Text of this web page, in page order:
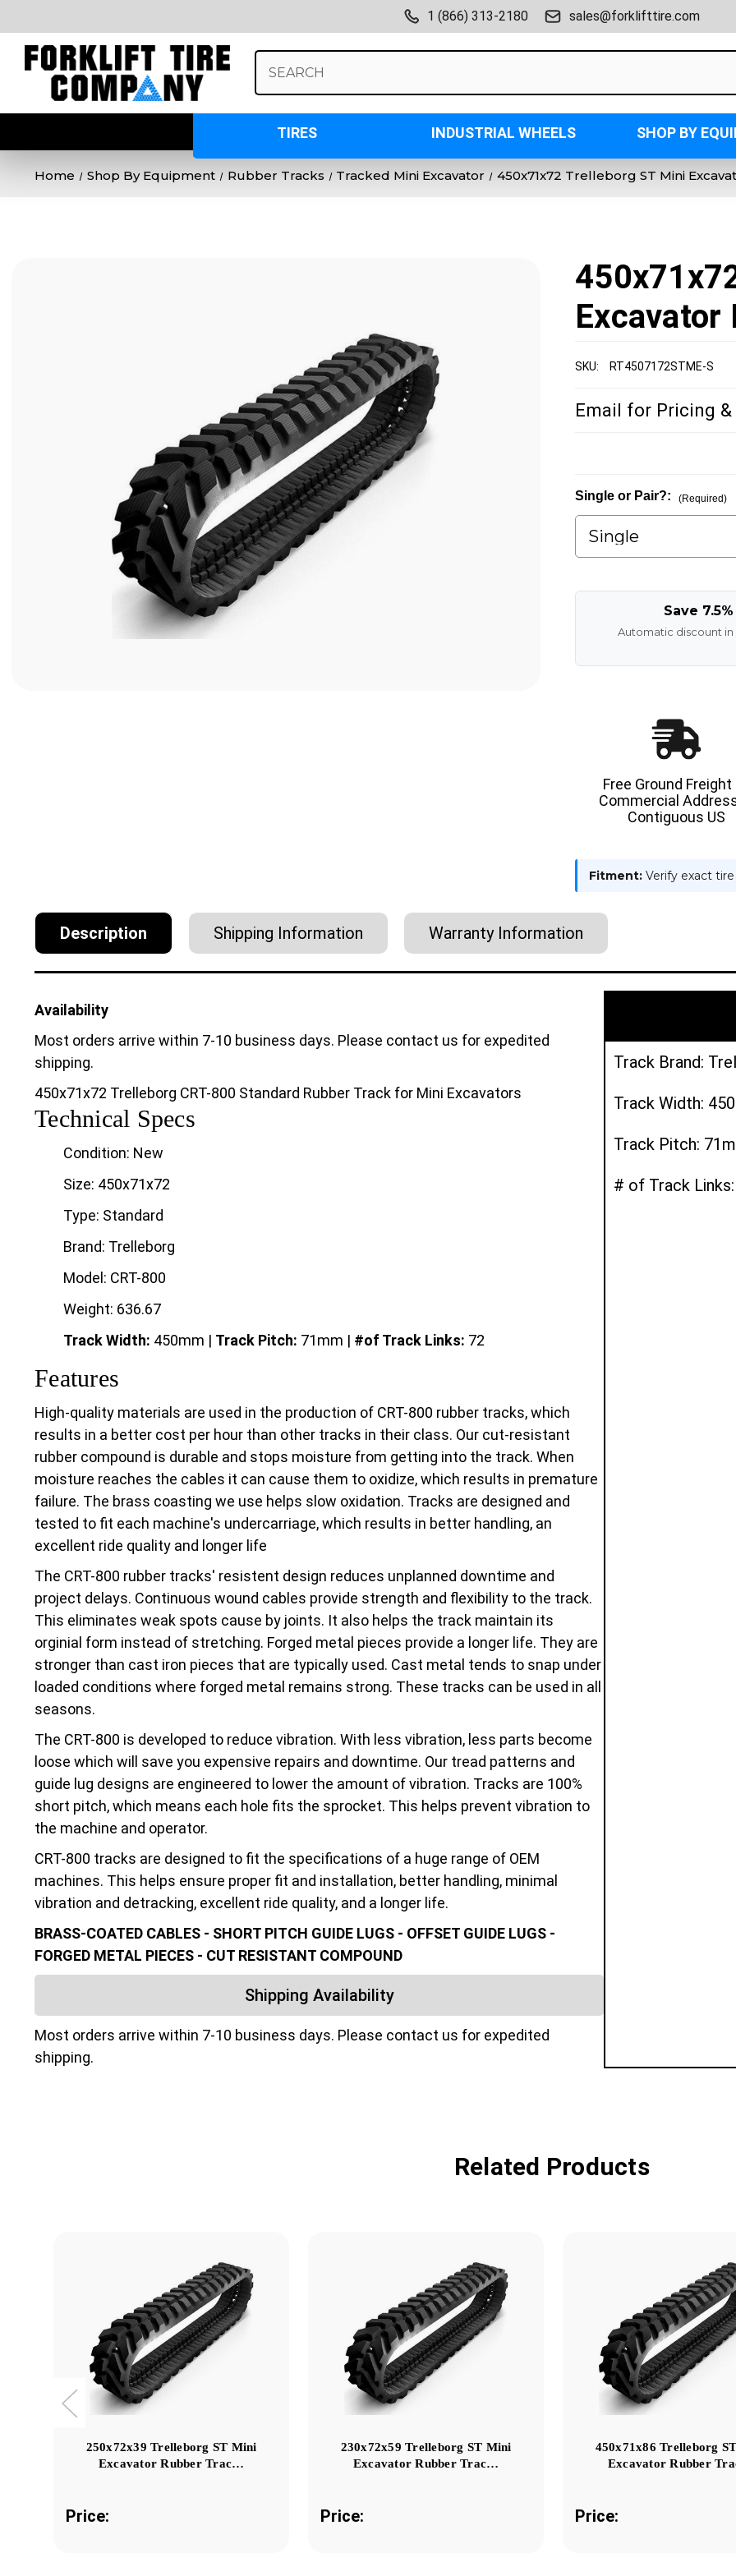
1 (866) 313-2180 sales@forklifttire.com
Keyword:
TIRES INDUSTRIAL WHEELS SHOP BY
Home Shop By Equipment Rubber Tracks Tracked Mini Excavator 450x71x72 Trelleborg ST Mini
Excavator
SKU: RT4507172STME-S
Email for Pricing
Single or Pair?: (Required)
Save
Automatic discount
Free Ground
Commercial
Contiguous US
Fitment: Verify exact
Description Shipping Information Warranty Information
Availability
Most orders arrive within 7-10 business days. Please contact us for expedited
shipping.
450x71x72 Trelleborg CRT-800 Standard Rubber Track for Mini Excavators
Technical Specs
Condition: New
Size: 450x71x72
Type: Standard
Brand: Trelleborg
Model: CRT-800
Weight: 636.67
Track Width: 450mm | Track Pitch: 71mm | #of Track Links: 72
Features
High-quality materials are used in the production of CRT-800 rubber tracks, which
results in a better cost per hour than other tracks in their class. Our cut-resistant
rubber compound is durable and stops moisture from getting into the track. When
moisture reaches the cables it can cause them to oxidize, which results in premature
failure. The brass coasting we use helps slow oxidation. Tracks are designed and
tested to fit each machine's undercarriage, which results in better handling, an
excellent ride quality and longer life
The CRT-800 rubber tracks' resistent design reduces unplanned downtime and
project delays. Continuous wound cables provide strength and flexibility to the track.
This eliminates weak spots cause by joints. It also helps the track maintain its
orginial form instead of stretching. Forged metal pieces provide a longer life. They are
stronger than cast iron pieces that are typically used. Cast metal tends to snap under
loaded conditions where forged metal remains strong. These tracks can be used in all
seasons.
The CRT-800 is developed to reduce vibration. With less vibration, less parts become
loose which will save you expensive repairs and downtime. Our tread patterns and
guide lug designs are engineered to lower the amount of vibration. Tracks are 100%
short pitch, which means each hole fits the sprocket. This helps prevent vibration to
the machine and operator.
CRT-800 tracks are designed to fit the specifications of a huge range of OEM
machines. This helps ensure proper fit and installation, better handling, minimal
vibration and detracking, excellent ride quality, and a longer life.
BRASS-COATED CABLES - SHORT PITCH GUIDE LUGS - OFFSET GUIDE LUGS -
FORGED METAL PIECES - CUT RESISTANT COMPOUND
Shipping Availability
Most orders arrive within 7-10 business days. Please contact us for expedited
shipping.
Track Brand:
Track Width:
Track Pitch:
# of Track
Related Products
250x72x39 Trelleborg ST Mini
Excavator Rubber Trac…
Price:
230x72x59 Trelleborg ST Mini
Excavator Rubber Trac…
Price:
450x71x86 Trelleborg
Excavator Rubber
Price: